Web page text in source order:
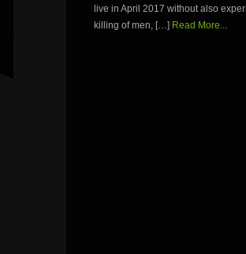
live in April 2017 without also
killing of men, […] Read More...